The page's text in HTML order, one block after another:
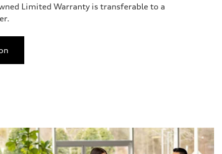
Limited Warranty is transferable to a